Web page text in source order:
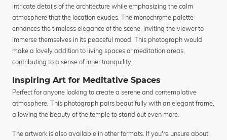
intricate details of the architecture while emphasizing the calm
atmosphere that the location exudes. The monochrome palette
enhances the timeless elegance of the scene, inviting the viewer to
immerse themselves in its peaceful mood. This photograph would
make a lovely addition to living spaces or meditation areas,
contributing to a sense of inner tranquility.
Inspiring Art for Meditative Spaces
Perfect for anyone looking to create a serene and contemplative
atmosphere. This photograph pairs beautifully with an elegant frame,
allowing the beauty of the temple to stand out even more.
The artwork is also available in other formats. If you're unsure about